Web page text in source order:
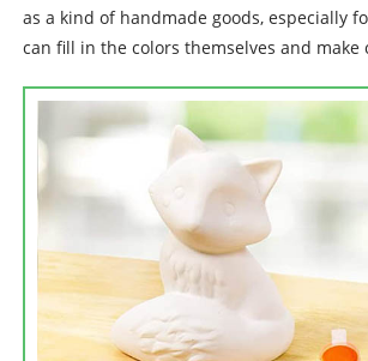
as a kind of handmade goods, especially
can fill in the colors themselves and make